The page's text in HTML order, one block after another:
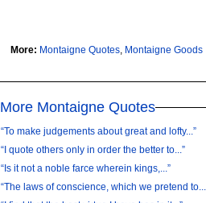
More: Montaigne Quotes, Montaigne Goods
More Montaigne Quotes
“To make judgements about great and lofty...”
“I quote others only in order the better to...”
“Is it not a noble farce wherein kings,...”
“The laws of conscience, which we pretend